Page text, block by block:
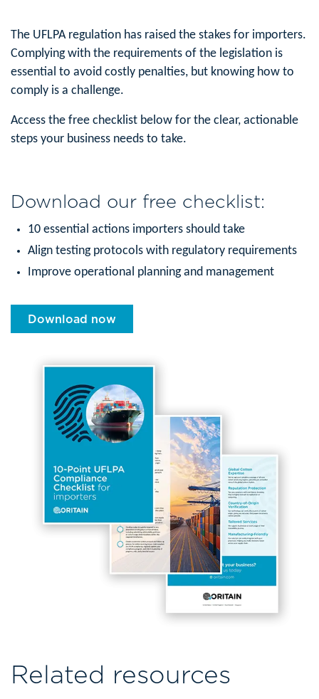
The UFLPA regulation has raised the stakes for importers.
Complying with the requirements of the legislation is
essential to avoid costly penalties, but knowing how to
comply is a challenge.
Access the free checklist below for the clear, actionable
steps your business needs to take.
Download our free checklist:
10 essential actions importers should take
Align testing protocols with regulatory requirements
Improve operational planning and management
Download now
Related resources